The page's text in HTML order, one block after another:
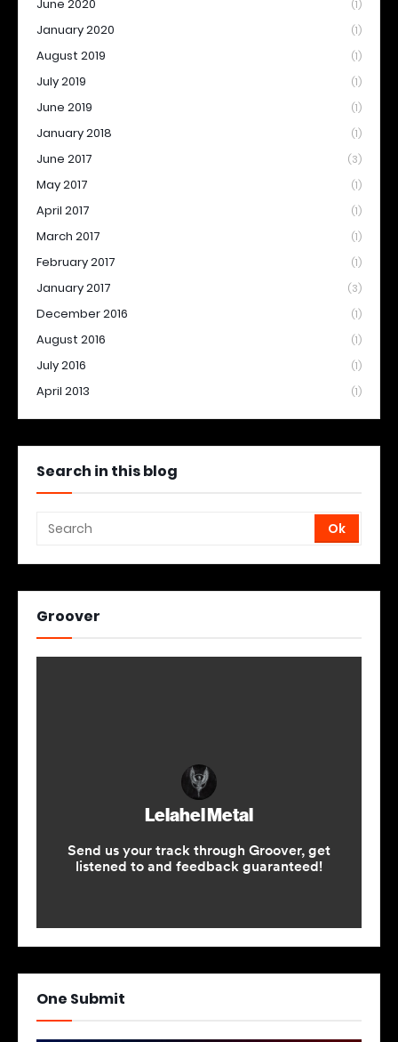
June 2020 (1)
January 2020 (1)
August 2019 (1)
July 2019 (1)
June 2019 (1)
January 2018 (1)
June 2017 (3)
May 2017 (1)
April 2017 (1)
March 2017 (1)
February 2017 (1)
January 2017 (3)
December 2016 (1)
August 2016 (1)
July 2016 (1)
April 2013 (1)
Search in this blog
Groover
One Submit